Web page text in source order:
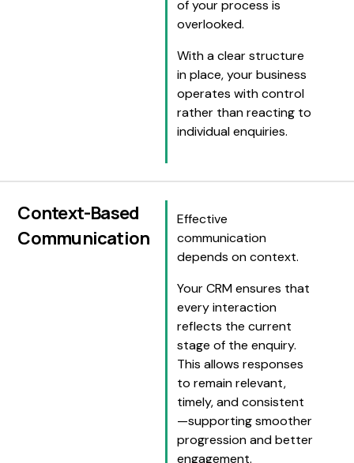
of your process is
overlooked.
With a clear structure
in place, your business
operates with control
rather than reacting to
individual enquiries.
Context-Based
Communication
Effective
communication
depends on context.
Your CRM ensures that
every interaction
reflects the current
stage of the enquiry.
This allows responses
to remain relevant,
timely, and consistent
—supporting smoother
progression and better
engagement.